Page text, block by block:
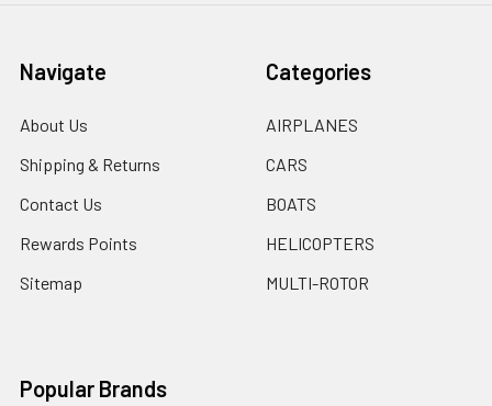
Navigate
About Us
Shipping & Returns
Contact Us
Rewards Points
Sitemap
Categories
AIRPLANES
CARS
BOATS
HELICOPTERS
MULTI-ROTOR
Popular Brands